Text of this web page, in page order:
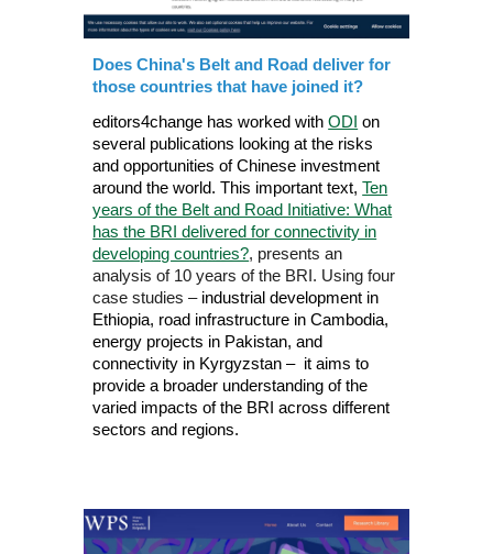
Does China's Belt and Road deliver for
those countries that have joined it?
editors4change has worked withODI on
several publications looking at the risks
and opportunities of Chinese investment
around the world. This important text,Ten
years of the Belt and Road Initiative: What
has the BRI delivered for connectivity in
developing countries?, presents an
analysis of 10 years of the BRI. Using four
case studies – industrial development in
Ethiopia, road infrastructure in Cambodia,
energy projects in Pakistan, and
connectivity in Kyrgyzstan – it aims to
provide a broader understanding of the
varied impacts of the BRI across different
sectors and regions.